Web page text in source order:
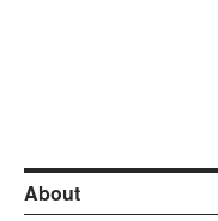
About